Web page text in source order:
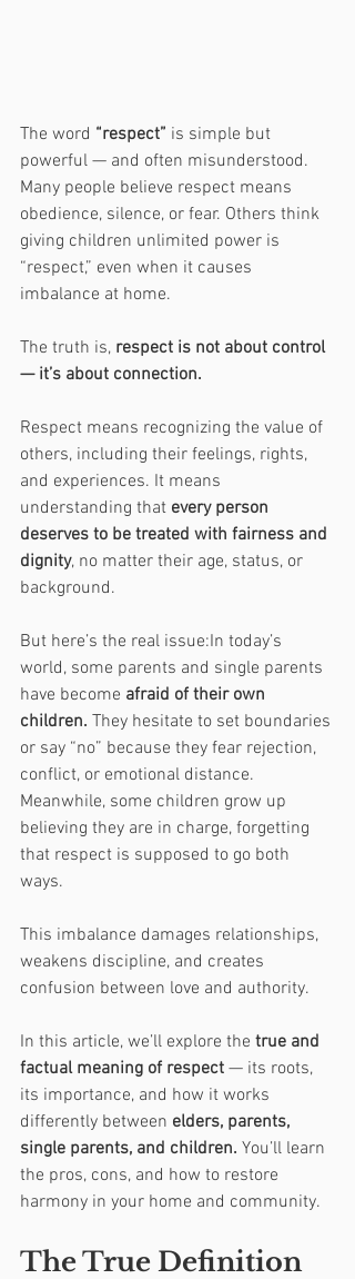
The word “respect” is simple but
powerful — and often misunderstood.
Many people believe respect means
obedience, silence, or fear. Others think
giving children unlimited power is
“respect,” even when it causes
imbalance at home.
The truth is, respect is not about control
— it’s about connection.
Respect means recognizing the value of
others, including their feelings, rights,
and experiences. It means
understanding that every person
deserves to be treated with fairness and
dignity, no matter their age, status, or
background.
But here’s the real issue:In today’s
world, some parents and single parents
have become afraid of their own
children. They hesitate to set boundaries
or say “no” because they fear rejection,
conflict, or emotional distance.
Meanwhile, some children grow up
believing they are in charge, forgetting
that respect is supposed to go both
ways.
This imbalance damages relationships,
weakens discipline, and creates
confusion between love and authority.
In this article, we’ll explore the true and
factual meaning of respect — its roots,
its importance, and how it works
differently between elders, parents,
single parents, and children. You’ll learn
the pros, cons, and how to restore
harmony in your home and community.
The True Definition